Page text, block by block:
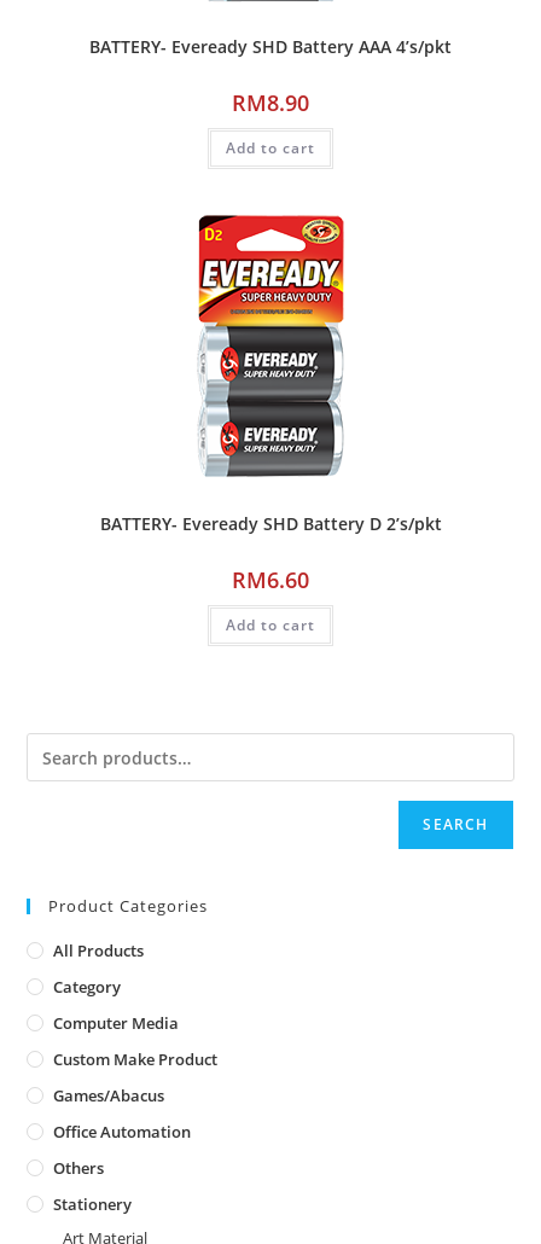
BATTERY- Eveready SHD Battery AAA 4’s/pkt
RM8.90
Add to cart
BATTERY- Eveready SHD Battery D 2’s/pkt
RM6.60
Add to cart
SEARCH
Product Categories
All Products
Category
Computer Media
Custom Make Product
Games/Abacus
Office Automation
Others
Stationery
Art Material